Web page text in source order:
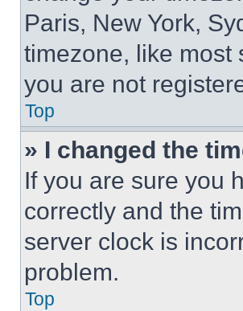
Paris, New York,
timezone, like most
you are not
Top
» I changed the
If you are sure you
correctly and the
server clock is
problem.
Top